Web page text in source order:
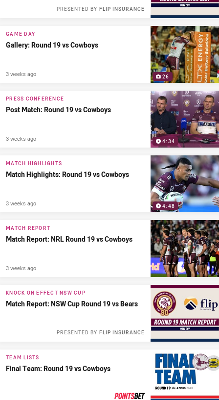
FLIP INSURANCE
PRESENTED BY
26
GAME DAY
Gallery: Round 19 vs Cowboys
3 weeks ago
4:34
PRESS CONFERENCE
Post Match: Round 19 vs Cowboys
3 weeks ago
4:48
MATCH HIGHLIGHTS
Match Highlights: Round 19 vs Cowboys
3 weeks ago
MATCH REPORT
Match Report: NRL Round 19 vs Cowboys
3 weeks ago
KNOCK ON EFFECT NSW CUP
Match Report: NSW Cup Round 19 vs Bears
FLIP INSURANCE
PRESENTED BY
TEAM LISTS
Final Team: Round 19 vs Cowboys